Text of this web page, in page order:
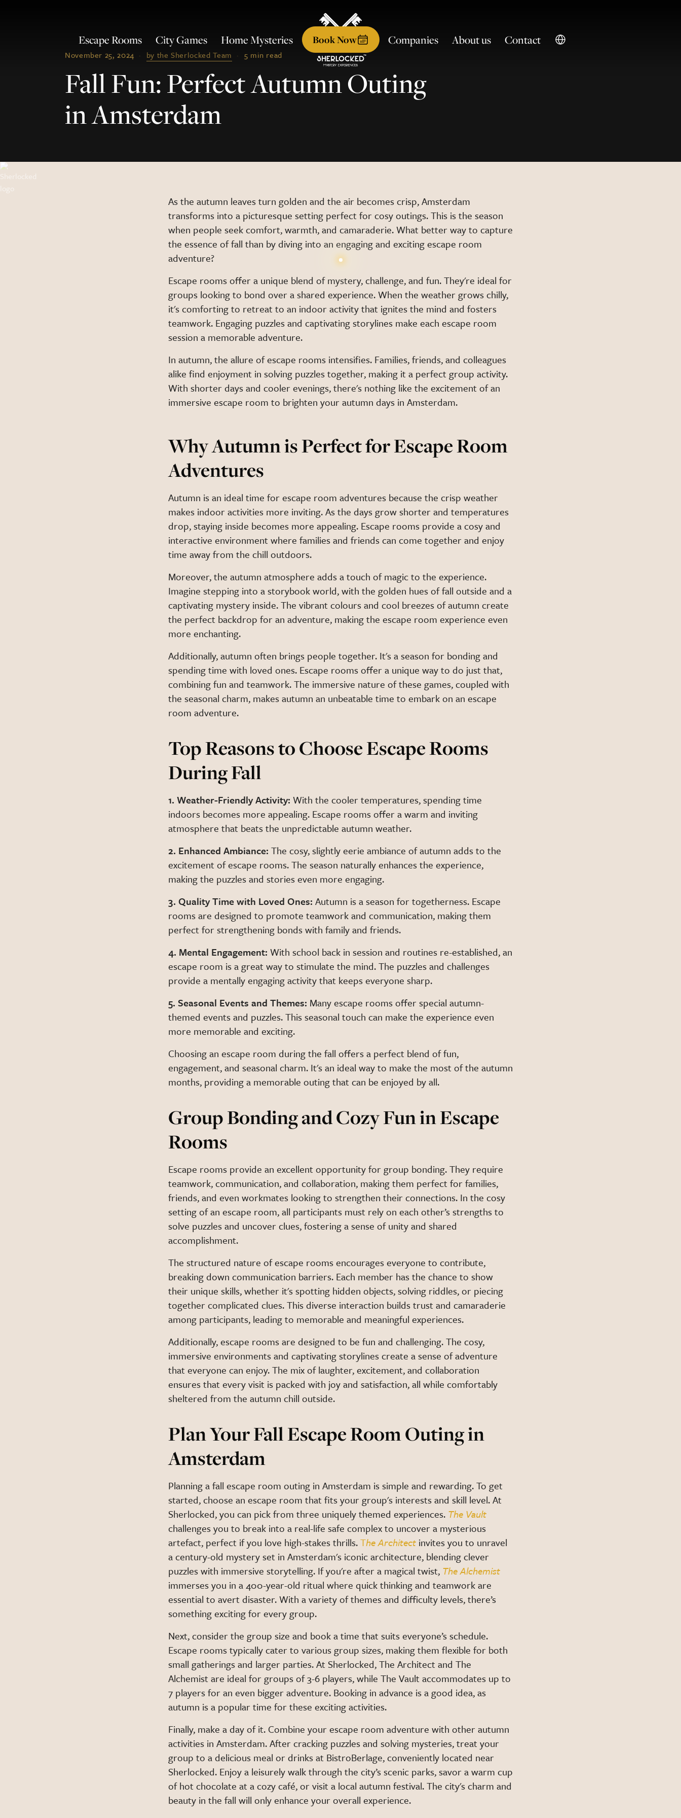
Escape Rooms City Games Home Mysteries Companies About us Contact
BookNow
November 25, 2024 · by the Sherlocked Team · 5 min read
Fall Fun: Perfect Autumn Outing
in Amsterdam
As the autumn leaves turn golden and the air becomes crisp, Amsterdam
transforms into a picturesque setting perfect for cosy outings. This is the season
when people seek comfort, warmth, and camaraderie. What better way to capture
the essence of fall than by diving into an engaging and exciting escape room
adventure?
Escape rooms offer a unique blend of mystery, challenge, and fun. They're ideal for
groups looking to bond over a shared experience. When the weather grows chilly,
it's comforting to retreat to an indoor activity that ignites the mind and fosters
teamwork. Engaging puzzles and captivating storylines make each escape room
session a memorable adventure.
In autumn, the allure of escape rooms intensifies. Families, friends, and colleagues
alike find enjoyment in solving puzzles together, making it a perfect group activity.
With shorter days and cooler evenings, there's nothing like the excitement of an
immersive escape room to brighten your autumn days in Amsterdam.
Why Autumn is Perfect for Escape Room
Adventures
Autumn is an ideal time for escape room adventures because the crisp weather
makes indoor activities more inviting. As the days grow shorter and temperatures
drop, staying inside becomes more appealing. Escape rooms provide a cosy and
interactive environment where families and friends can come together and enjoy
time away from the chill outdoors.
Moreover, the autumn atmosphere adds a touch of magic to the experience.
Imagine stepping into a storybook world, with the golden hues of fall outside and a
captivating mystery inside. The vibrant colours and cool breezes of autumn create
the perfect backdrop for an adventure, making the escape room experience even
more enchanting.
Additionally, autumn often brings people together. It's a season for bonding and
spending time with loved ones. Escape rooms offer a unique way to do just that,
combining fun and teamwork. The immersive nature of these games, coupled with
the seasonal charm, makes autumn an unbeatable time to embark on an escape
room adventure.
Top Reasons to Choose Escape Rooms
During Fall
1. Weather-Friendly Activity: With the cooler temperatures, spending time
indoors becomes more appealing. Escape rooms offer a warm and inviting
atmosphere that beats the unpredictable autumn weather.
2. Enhanced Ambiance: The cosy, slightly eerie ambiance of autumn adds to the
excitement of escape rooms. The season naturally enhances the experience,
making the puzzles and stories even more engaging.
3. Quality Time with Loved Ones: Autumn is a season for togetherness. Escape
rooms are designed to promote teamwork and communication, making them
perfect for strengthening bonds with family and friends.
4. Mental Engagement: With school back in session and routines re-established, an
escape room is a great way to stimulate the mind. The puzzles and challenges
provide a mentally engaging activity that keeps everyone sharp.
5. Seasonal Events and Themes: Many escape rooms offer special autumn-
themed events and puzzles. This seasonal touch can make the experience even
more memorable and exciting.
Choosing an escape room during the fall offers a perfect blend of fun,
engagement, and seasonal charm. It's an ideal way to make the most of the autumn
months, providing a memorable outing that can be enjoyed by all.
Group Bonding and Cozy Fun in Escape
Rooms
Escape rooms provide an excellent opportunity for group bonding. They require
teamwork, communication, and collaboration, making them perfect for families,
friends, and even workmates looking to strengthen their connections. In the cosy
setting of an escape room, all participants must rely on each other’s strengths to
solve puzzles and uncover clues, fostering a sense of unity and shared
accomplishment.
The structured nature of escape rooms encourages everyone to contribute,
breaking down communication barriers. Each member has the chance to show
their unique skills, whether it's spotting hidden objects, solving riddles, or piecing
together complicated clues. This diverse interaction builds trust and camaraderie
among participants, leading to memorable and meaningful experiences.
Additionally, escape rooms are designed to be fun and challenging. The cosy,
immersive environments and captivating storylines create a sense of adventure
that everyone can enjoy. The mix of laughter, excitement, and collaboration
ensures that every visit is packed with joy and satisfaction, all while comfortably
sheltered from the autumn chill outside.
Plan Your Fall Escape Room Outing in
Amsterdam
Planning a fall escape room outing in Amsterdam is simple and rewarding. To get
started, choose an escape room that fits your group's interests and skill level. At
Sherlocked, you can pick from three uniquely themed experiences. The Vault
challenges you to break into a real-life safe complex to uncover a mysterious
artefact, perfect if you love high-stakes thrills.The Architect invites you to unravel
a century-old mystery set in Amsterdam's iconic architecture, blending clever
puzzles with immersive storytelling. If you're after a magical twist, The Alchemist
immerses you in a 400-year-old ritual where quick thinking and teamwork are
essential to avert disaster. With a variety of themes and difficulty levels, there’s
something exciting for every group.
Next, consider the group size and book a time that suits everyone’s schedule.
Escape rooms typically cater to various group sizes, making them flexible for both
small gatherings and larger parties. At Sherlocked, The Architect and The
Alchemist are ideal for groups of 3-6 players, while The Vault accommodates up to
7 players for an even bigger adventure. Booking in advance is a good idea, as
autumn is a popular time for these exciting activities.
Finally, make a day of it. Combine your escape room adventure with other autumn
activities in Amsterdam. After cracking puzzles and solving mysteries, treat your
group to a delicious meal or drinks at BistroBerlage, conveniently located near
Sherlocked. Enjoy a leisurely walk through the city’s scenic parks, savor a warm cup
of hot chocolate at a cozy café, or visit a local autumn festival. The city's charm and
beauty in the fall will only enhance your overall experience.